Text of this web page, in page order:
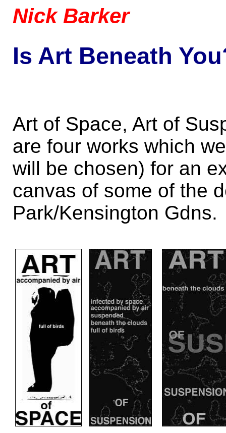
Nick Barker
Is Art Beneath
Art of Space, Art of
are four works which
will be chosen) for an
canvas of some of the
Park/Kensington Gdns.